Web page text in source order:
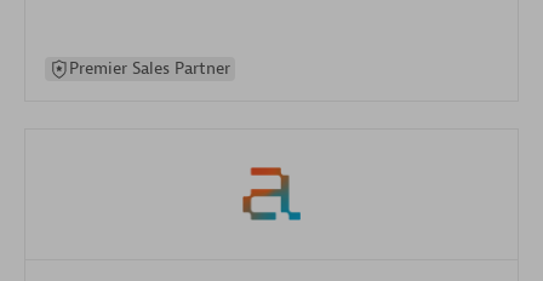
Premier Sales Partner